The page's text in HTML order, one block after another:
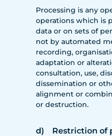
Processing is any
operations which is
data or on sets of
not by automated
recording,
adaptation or
consultation, use,
dissemination or
alignment or
or destruction.
d) Restriction of